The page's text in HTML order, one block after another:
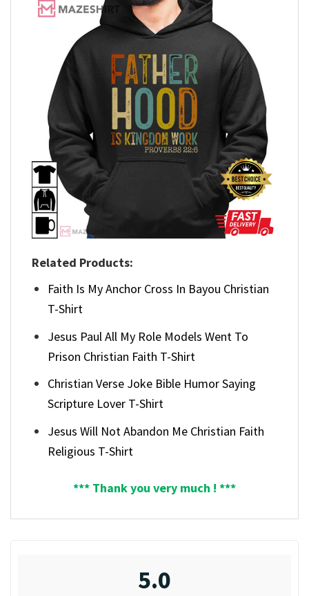
Related Products:
Faith Is My Anchor Cross In Bayou Christian
T-Shirt
Jesus Paul All My Role Models Went To
Prison Christian Faith T-Shirt
Christian Verse Joke Bible Humor Saying
Scripture Lover T-Shirt
Jesus Will Not Abandon Me Christian Faith
Religious T-Shirt
*** Thank you very much ! ***
5.0